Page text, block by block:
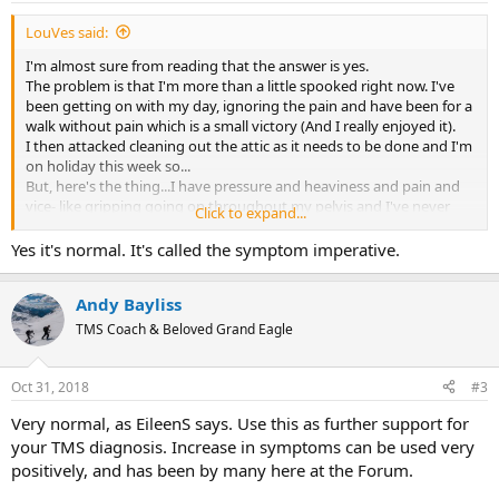
LouVes said:
I'm almost sure from reading that the answer is yes.
The problem is that I'm more than a little spooked right now. I've
been getting on with my day, ignoring the pain and have been for a
walk without pain which is a small victory (And I really enjoyed it).
I then attacked cleaning out the attic as it needs to be done and I'm
on holiday this week so...
But, here's the thing...I have pressure and heaviness and pain and
vice- like gripping going on throughout my pelvis and I've never
had these symptoms before. They're vamping up and spreading
throughout the pelvis when I've only ever had them on the right
side before. Also the pressure and vice grip is new. I refuse to panic.
Has anyone else noticed symptoms going up to other levels and
becoming different shortly after starting the programme?
Thank you.
Click to expand...
Yes it's normal. It's called the symptom imperative.
Andy Bayliss
TMS Coach & Beloved Grand Eagle
Oct 31, 2018 #3
Very normal, as EileenS says. Use this as further support for
your TMS diagnosis. Increase in symptoms can be used very
positively, and has been by many here at the Forum.